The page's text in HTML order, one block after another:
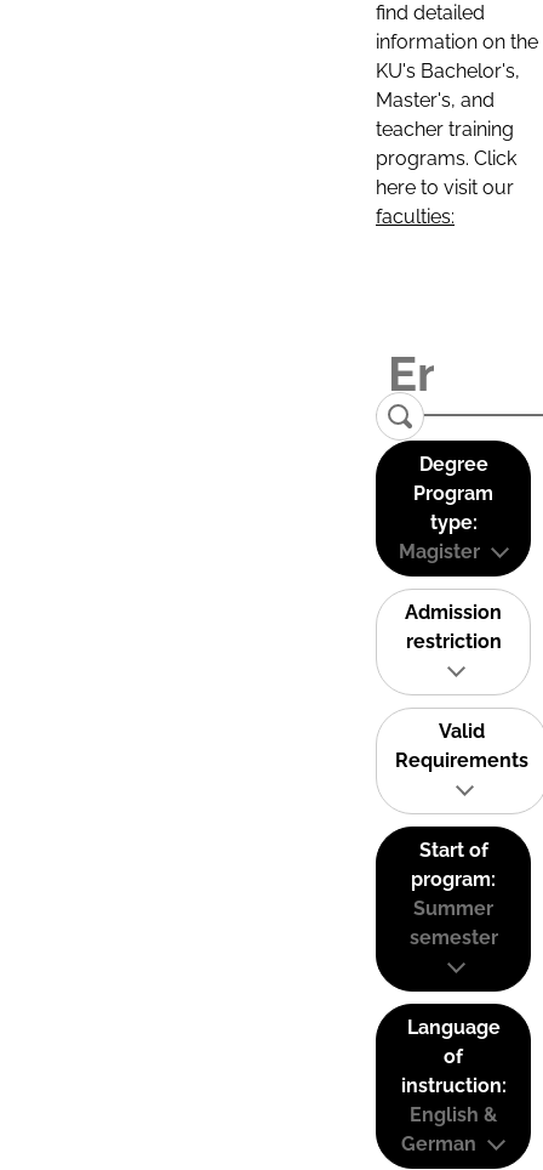
find detailed
information on the
KU's Bachelor's,
Master's, and
teacher training
programs. Click
here to visit our
faculties:
Degree
Program
type:
Magister
Admission
restriction
Valid
Requirements
Start of
program:
Summer
semester
Language
of
instruction:
English &
German